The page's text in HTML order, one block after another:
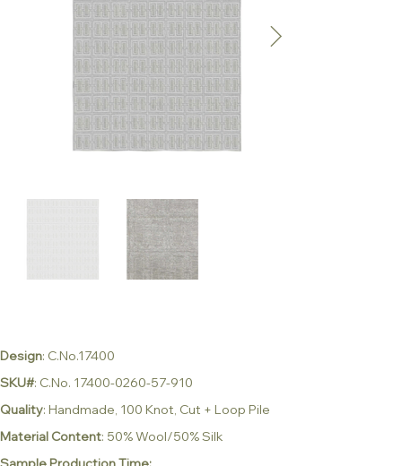
Design: C.No.17400
SKU#: C.No. 17400-0260-57-910
Quality: Handmade, 100 Knot, Cut + Loop Pile
Material Content: 50% Wool/50% Silk